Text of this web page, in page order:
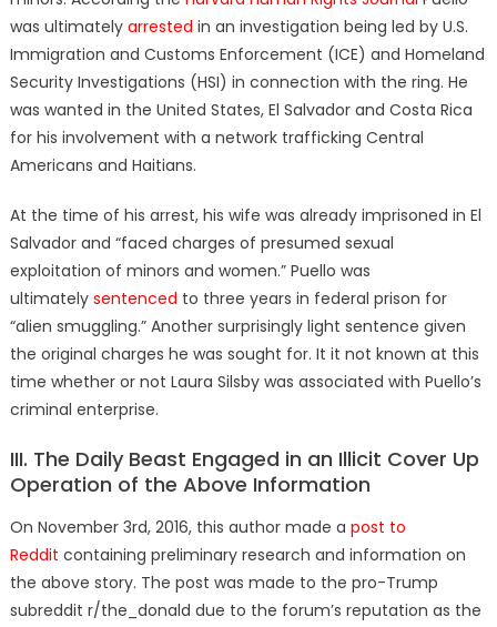
was ultimately arrested in an investigation being led by U.S.
Immigration and Customs Enforcement (ICE) and Homeland
Security Investigations (HSI) in connection with the ring. He
was wanted in the United States, El Salvador and Costa Rica
for his involvement with a network trafficking Central
Americans and Haitians.
At the time of his arrest, his wife was already imprisoned in El
Salvador and “faced charges of presumed sexual
exploitation of minors and women.” Puello was
ultimately sentenced to three years in federal prison for
“alien smuggling.” Another surprisingly light sentence given
the original charges he was sought for. It it not known at this
time whether or not Laura Silsby was associated with Puello’s
criminal enterprise.
III. The Daily Beast Engaged in an Illicit Cover Up
Operation of the Above Information
On November 3rd, 2016, this author made a post to
Reddit containing preliminary research and information on
the above story. The post was made to the pro-Trump
subreddit r/the_donald due to the forum’s reputation as the